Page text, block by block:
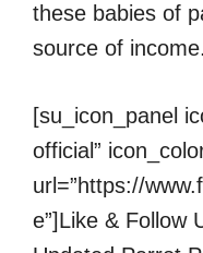
these babies of
source of income.
[su_icon_panel
official”
url=”https://
e”]Like & Follow